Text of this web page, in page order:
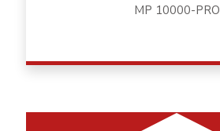
MP 10000-PRO